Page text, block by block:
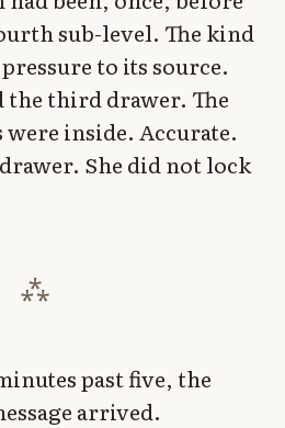
sub-level. The kind
to its source.
the third drawer. The
inside. Accurate.
She did not lock
past five, the
arrived.